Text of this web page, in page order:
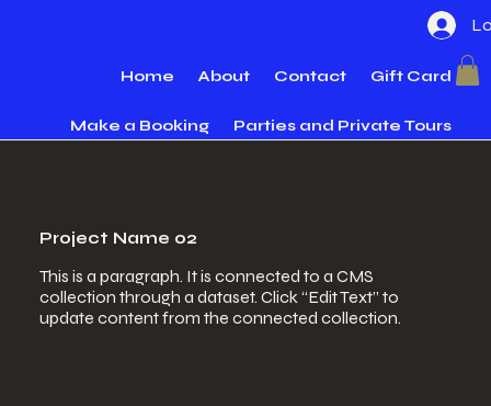
Home About Contact Gift Card
Make a Booking Parties and Private Tours
Project Name 02
This is a paragraph. It is connected to a CMS
collection through a dataset. Click “Edit Text” to
update content from the connected collection.